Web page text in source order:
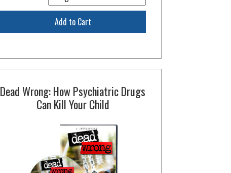
Add to Cart
Dead Wrong: How Psychiatric Drugs
Can Kill Your Child